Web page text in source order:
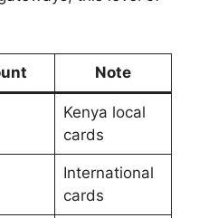
Note
Kenya local
cards
International
cards